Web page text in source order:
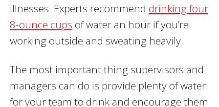
illnesses. Experts recommend drinking four
8-ounce cups of water an hour if you’re
working outside and sweating heavily.
The most important thing supervisors and
managers can do is provide plenty of water
for your team to drink and encourage them